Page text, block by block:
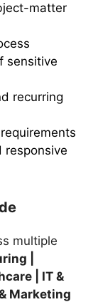
matter
sensitive
recurring
responsive
multiple
|
| IT &
Marketing